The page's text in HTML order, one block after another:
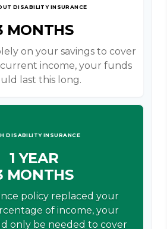
DISABILITY INSURANCE
MONTHS
on your savings to cover
income, your funds
last this long.
DISABILITY INSURANCE
1 YEAR
MONTHS
policy replaced your
of income, your
only be needed to cover